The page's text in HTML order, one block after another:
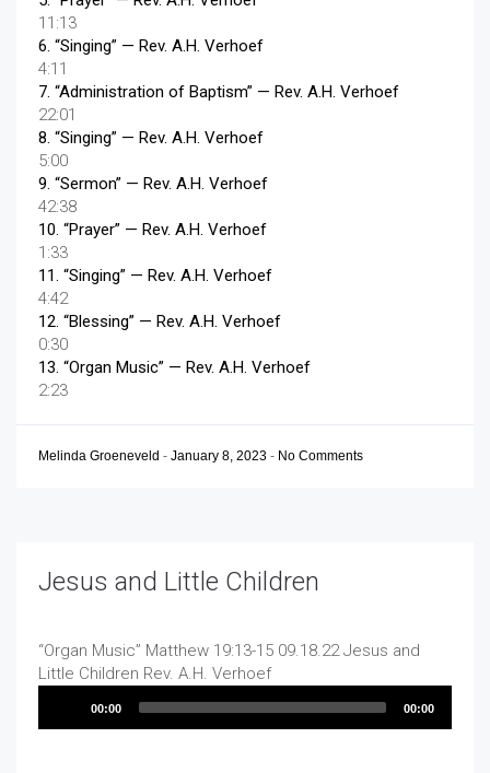
11:13
6. “Singing” — Rev. A.H. Verhoef
4:11
7. “Administration of Baptism” — Rev. A.H. Verhoef
22:01
8. “Singing” — Rev. A.H. Verhoef
5:00
9. “Sermon” — Rev. A.H. Verhoef
42:38
10. “Prayer” — Rev. A.H. Verhoef
1:33
11. “Singing” — Rev. A.H. Verhoef
4:42
12. “Blessing” — Rev. A.H. Verhoef
0:30
13. “Organ Music” — Rev. A.H. Verhoef
2:23
Melinda Groeneveld - January 8, 2023 - No Comments
Jesus and Little Children
“Organ Music” Matthew 19:13-15 09.18.22 Jesus and
Little Children Rev. A.H. Verhoef
00:00 00:00